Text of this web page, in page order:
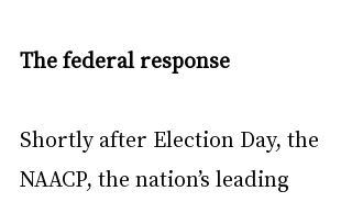
The federal response
Shortly after Election Day, the
NAACP, the nation’s leading